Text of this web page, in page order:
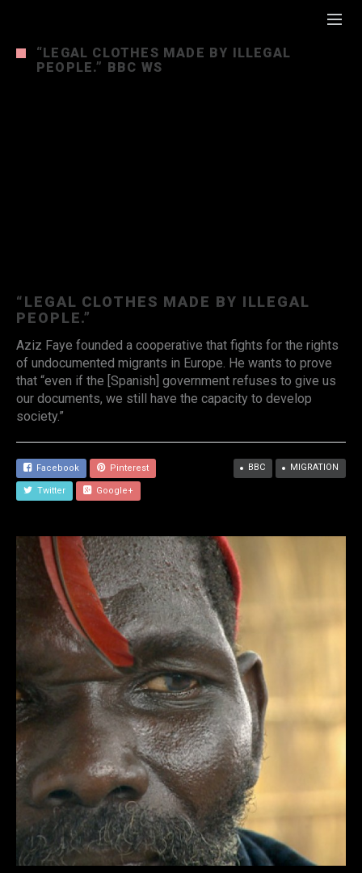
“LEGAL CLOTHES MADE BY ILLEGAL
PEOPLE.” BBC WS
“LEGAL CLOTHES MADE BY ILLEGAL
PEOPLE.”
Aziz Faye founded a cooperative that fights for the rights
of undocumented migrants in Europe. He wants to prove
that “even if the [Spanish] government refuses to give us
our documents, we still have the capacity to develop
society.”
Facebook Pinterest
Twitter Google+
BBC MIGRATION